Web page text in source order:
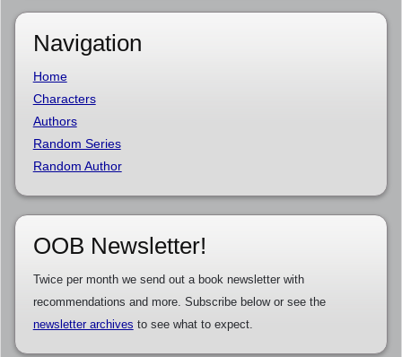
Navigation
Home
Characters
Authors
Random Series
Random Author
OOB Newsletter!
Twice per month we send out a book newsletter with
recommendations and more. Subscribe below or see the
newsletter archives to see what to expect.